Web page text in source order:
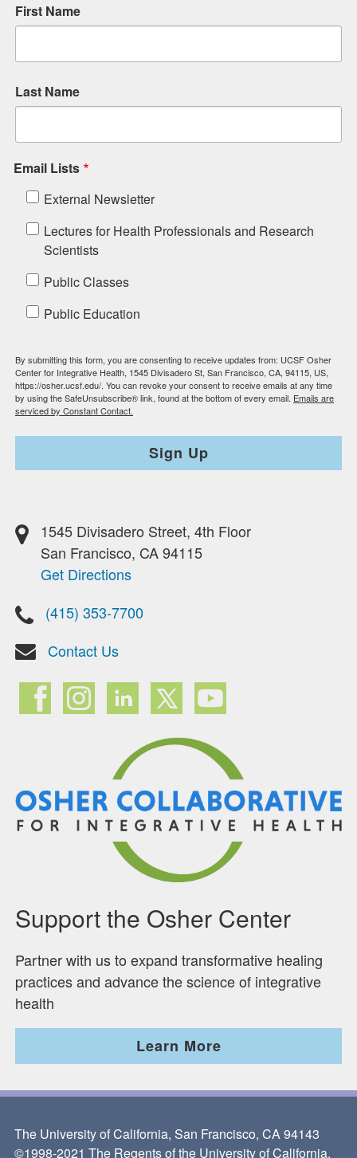
First Name
Last Name
Email Lists
External Newsletter
Lectures for Health Professionals and Research
Scientists
Public Classes
Public Education
By submitting this form, you are consenting to receive updates from: UCSF Osher
Center for Integrative Health, 1545 Divisadero St, San Francisco, CA, 94115, US,
https://osher.ucsf.edu/. You can revoke your consent to receive emails at any time
by using the SafeUnsubscribe® link, found at the bottom of every email. Emails are
serviced by Constant Contact.
Sign Up
1545 Divisadero Street, 4th Floor
San Francisco, CA 94115
Get Directions
(415) 353-7700
Contact Us
Support the Osher Center
Partner with us to expand transformative healing
practices and advance the science of integrative
health
Learn More
The University of California, San Francisco, CA 94143
©1998-2021 The Regents of the University of California.